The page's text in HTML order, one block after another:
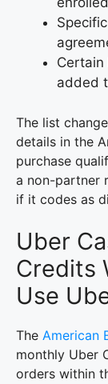
Certain
added
The list
details in the
purchase
a non-partner
if it codes as
Uber
Credits
Use
The American
monthly Uber
orders within